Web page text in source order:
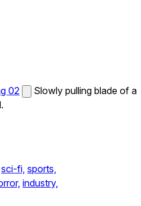
02
Slowly pulling blade of a
sci-fi, sports,
industry,